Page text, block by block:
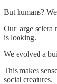
But humans?
Our large sclera
is looking.
We evolved a
This makes
social creatures.